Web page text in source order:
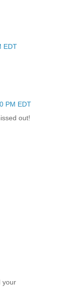
EDT
PM EDT
out!
your